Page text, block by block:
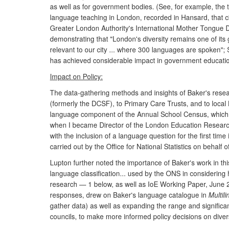
as well as for government bodies. (See, for example,
language teaching in London, recorded in Hansard, that
Greater London Authority's International Mother Tongue
demonstrating that "London's diversity remains one of
relevant to our city ... where 300 languages are
has achieved considerable impact in government
Impact on Policy:
The data-gathering methods and insights of Baker's
(formerly the DCSF), to Primary Care Trusts, and to
language component of the Annual School Census,
when I became Director of the London Education
with the inclusion of a language question for the first
carried out by the Office for National Statistics on behalf
Lupton further noted the importance of Baker's work in
language classification... used by the ONS in
research — 1 below, as well as IoE Working Paper, June
responses, drew on Baker's language catalogue in
gather data) as well as expanding the range and
councils, to make more informed policy decisions on